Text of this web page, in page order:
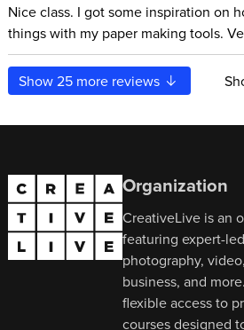
Nice class. I got some inspiration on
things with my paper making tools.
Show25 more reviews
Organization
CreativeLive is an
featuring expert-
photography,
business, and
flexible access to
courses designed